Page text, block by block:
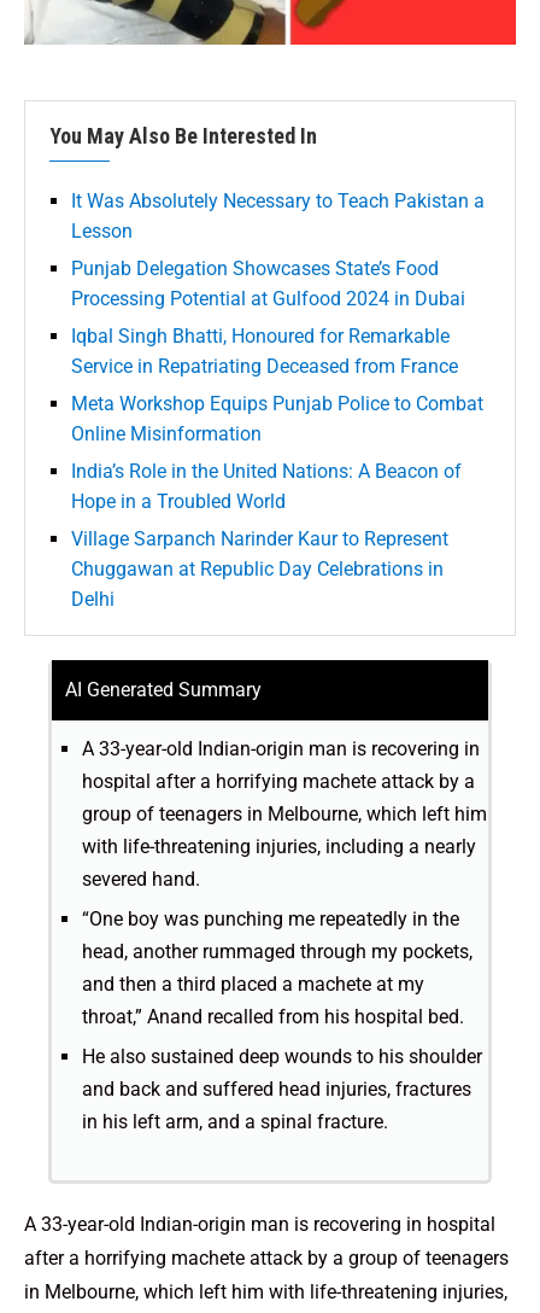
You May Also Be Interested In
It Was Absolutely Necessary to Teach Pakistan a
Lesson
Punjab Delegation Showcases State’s Food
Processing Potential at Gulfood 2024 in Dubai
Iqbal Singh Bhatti, Honoured for Remarkable
Service in Repatriating Deceased from France
Meta Workshop Equips Punjab Police to Combat
Online Misinformation
India’s Role in the United Nations: A Beacon of
Hope in a Troubled World
Village Sarpanch Narinder Kaur to Represent
Chuggawan at Republic Day Celebrations in
Delhi
AI Generated Summary
A 33-year-old Indian-origin man is recovering in
hospital after a horrifying machete attack by a
group of teenagers in Melbourne, which left him
with life-threatening injuries, including a nearly
severed hand.
“One boy was punching me repeatedly in the
head, another rummaged through my pockets,
and then a third placed a machete at my
throat,” Anand recalled from his hospital bed.
He also sustained deep wounds to his shoulder
and back and suffered head injuries, fractures
in his left arm, and a spinal fracture.
A 33-year-old Indian-origin man is recovering in hospital
after a horrifying machete attack by a group of teenagers
in Melbourne, which left him with life-threatening injuries,